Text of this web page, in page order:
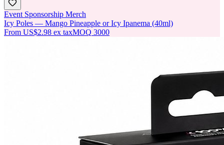
Event Sponsorship Merch
Icy Poles — Mango Pineapple or Icy Ipanema (40ml)
From US$2.98 ex taxMOQ 3000